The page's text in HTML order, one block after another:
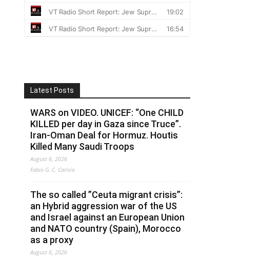
Latest Posts
WARS on VIDEO. UNICEF: “One CHILD
KILLED per day in Gaza since Truce”.
Iran-Oman Deal for Hormuz. Houtis
Killed Many Saudi Troops
August 6, 2026
Fabio G. C. Carisio
The so called ”Ceuta migrant crisis”:
an Hybrid aggression war of the US
and Israel against an European Union
and NATO country (Spain), Morocco
as a proxy
August 6, 2026